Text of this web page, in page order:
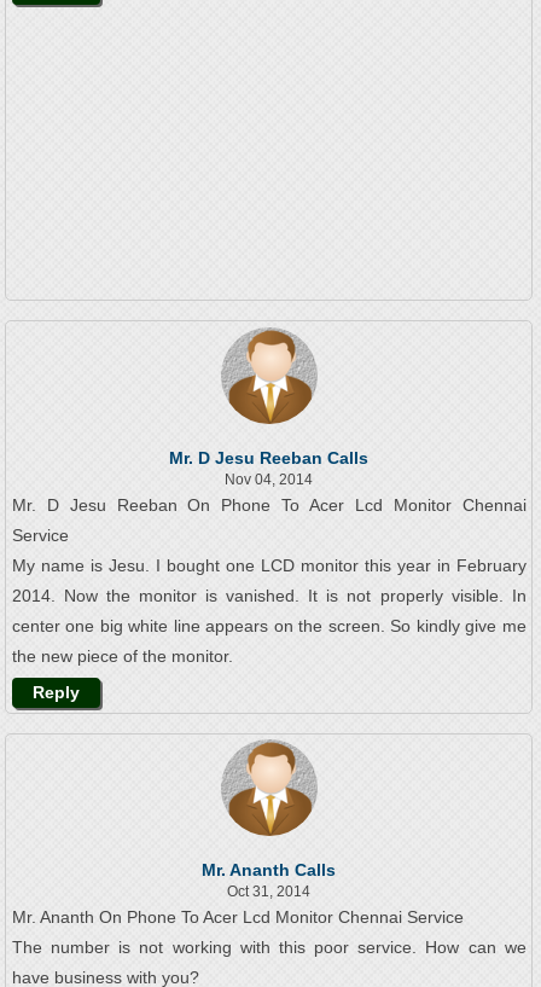
Mr. D Jesu Reeban Calls
Nov 04, 2014
Mr. D Jesu Reeban On Phone To Acer Lcd Monitor Chennai
Service
My name is Jesu. I bought one LCD monitor this year in February
2014. Now the monitor is vanished. It is not properly visible. In
center one big white line appears on the screen. So kindly give me
the new piece of the monitor.
Reply
Mr. Ananth Calls
Oct 31, 2014
Mr. Ananth On Phone To Acer Lcd Monitor Chennai Service
The number is not working with this poor service. How can we
have business with you?